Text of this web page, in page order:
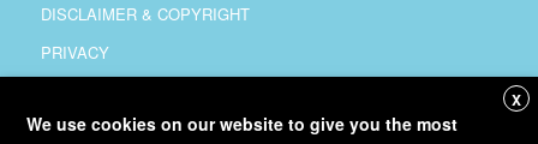
DISCLAIMER & COPYRIGHT
PRIVACY
COPYRIGHT
X
We use cookies on our website to give you the most